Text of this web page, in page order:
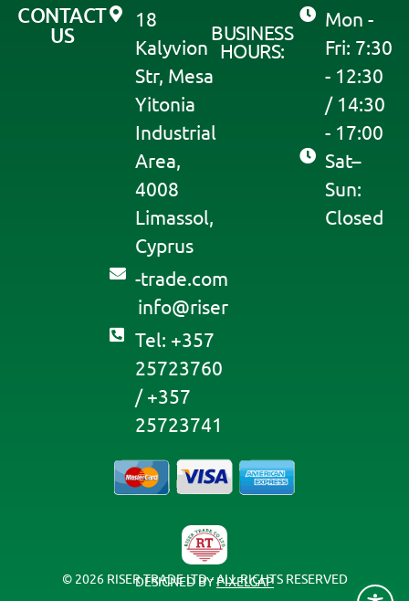
CONTACT
US
18
Kalyvion
Str, Mesa
Yitonia
Industrial
Area,
4008
Limassol,
Cyprus
moc.edart-
resir
@ofni
Tel: +357
25723760
/ +357
25723741
BUSINESS
HOURS:
Mon -
Fri: 7:30
- 12:30
/ 14:30
- 17:00
Sat–
Sun:
Closed
© 2026 RISER TRADE LTD - ALL RIGHTS RESERVED
DESIGNED BYPIXELGAP